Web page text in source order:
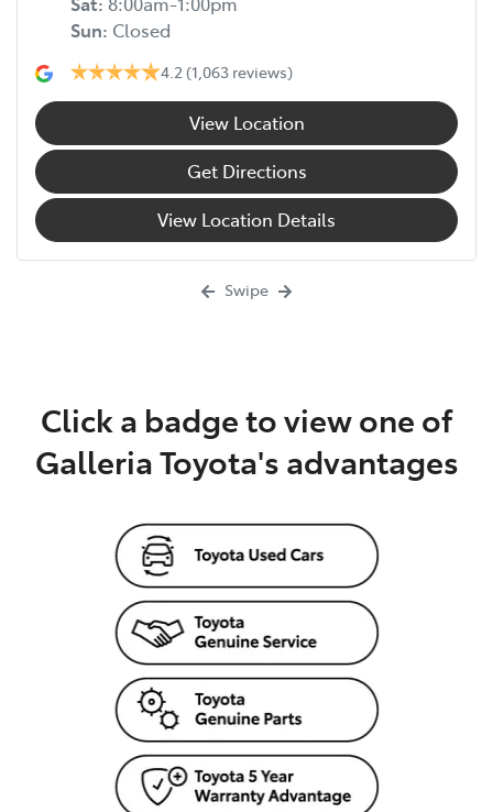
Sun: Closed
4.2 (1,063 reviews)
View Location
Get Directions
View Location Details
Swipe
Click a badge to view one of
Galleria Toyota's advantages